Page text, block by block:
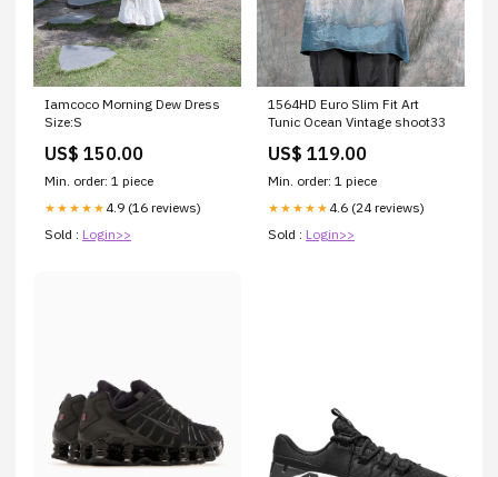
Iamcoco Morning Dew Dress
Size:S
US$ 150.00
Min. order: 1 piece
★★★★★ 4.9 (16 reviews)
Sold : Login>>
1564HD Euro Slim Fit Art
Tunic Ocean Vintage shoot33
US$ 119.00
Min. order: 1 piece
★★★★★ 4.6 (24 reviews)
Sold : Login>>